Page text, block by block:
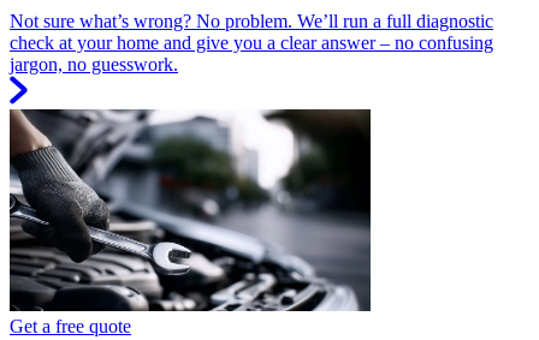
Not sure what’s wrong? No problem. We’ll run a full diagnostic
check at your home and give you a clear answer – no confusing
jargon, no guesswork.
Get a free quote